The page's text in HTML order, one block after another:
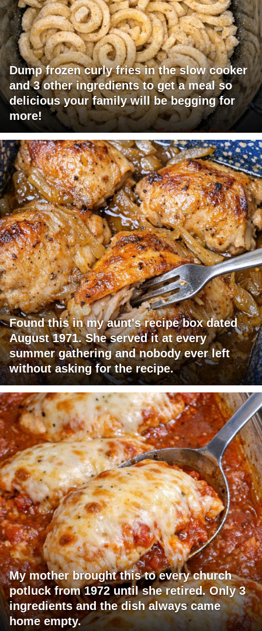
Dump frozen curly fries in the slow cooker
and 3 other ingredients to get a meal so
delicious your family will be begging for
more!
Found this in my aunt's recipe box dated
August 1971. She served it at every
summer gathering and nobody ever left
without asking for the recipe.
My mother brought this to every church
potluck from 1972 until she retired. Only 3
ingredients and the dish always came
home empty.